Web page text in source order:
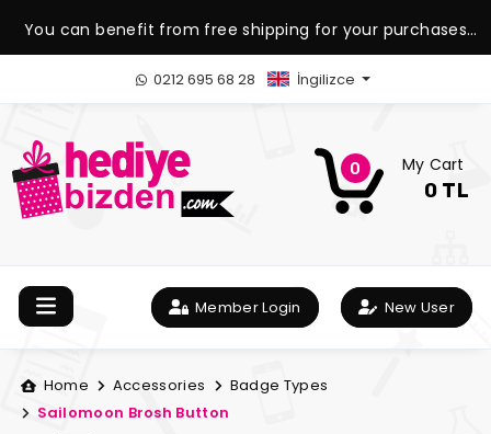
You can benefit from free shipping for your purchases
over 1.500 TL.
0212 695 68 28 İngilizce
0 My Cart
0 TL
Member Login New User
Home Accessories
Badge Types
Sailomoon Brosh Button